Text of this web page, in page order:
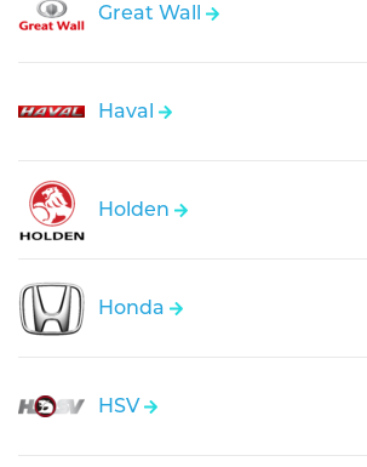
Great Wall
Haval
Holden
Honda
HSV